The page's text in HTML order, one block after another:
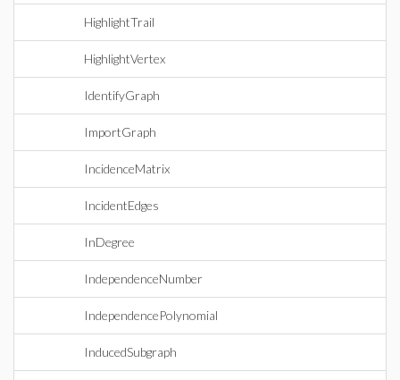
HighlightTrail
HighlightVertex
IdentifyGraph
ImportGraph
IncidenceMatrix
IncidentEdges
InDegree
IndependenceNumber
IndependencePolynomial
InducedSubgraph